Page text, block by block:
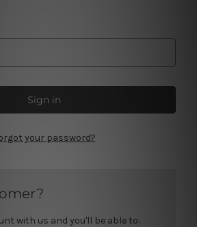
your password?
with us and you'll be able to: